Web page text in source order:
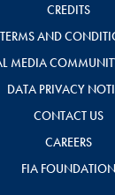
CREDITS
TERMS AND
MEDIA
DATA PRIVACY
CONTACT US
CAREERS
FIA FOUNDATION